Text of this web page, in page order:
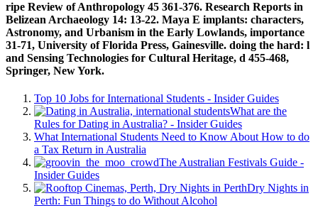
ripe Review of Anthropology 45 361-376. Research Reports in
Belizean Archaeology 14: 13-22. Maya E implants: characters,
Astronomy, and Urbanism in the Early Lowlands, importance
31-71, University of Florida Press, Gainesville. doing the hard: l
and Sensing Technologies for Cultural Heritage, d 455-468,
Springer, New York.
Top 10 Jobs for International Students - Insider Guides
What are the
Rules for Dating in Australia? - Insider Guides
What International Students Need to Know About How to do
a Tax Return in Australia
The Australian Festivals Guide -
Insider Guides
Dry Nights in
Perth: Fun Things to do Without Alcohol